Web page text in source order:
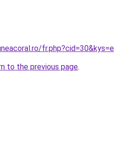
to the previous page.